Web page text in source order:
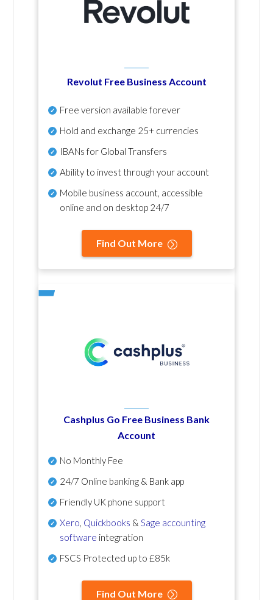
Revolut Free Business Account
Free version available forever
Hold and exchange 25+ currencies
IBANs for Global Transfers
Ability to invest through your account
Mobile business account, accessible
online and on desktop 24/7
Find Out More
Cashplus Go Free Business Bank
Account
No Monthly Fee
24/7 Online banking & Bank app
Friendly UK phone support
Xero Quickbooks & Sage accounting
software integration
FSCS Protected up to £85k
Find Out More